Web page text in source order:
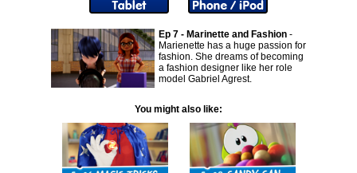
Ep 7 - Marinette and Fashion -
Marienette has a huge passion for
fashion. She dreams of becoming
a fashion designer like her role
model Gabriel Agrest.
You might also like: